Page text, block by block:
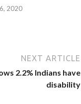
2020
NEXT ARTICLE
2.2% Indians have
disability